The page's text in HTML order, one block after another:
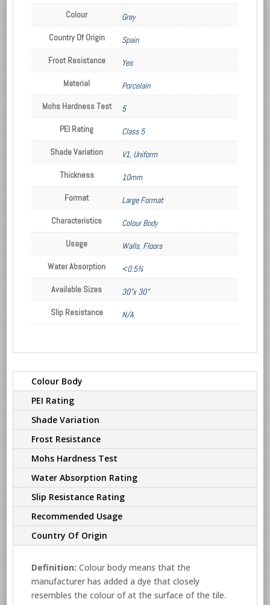
Colour
Grey
Country Of Origin
Spain
Frost Resistance
Yes
Material
Porcelain
Mohs Hardness Test
5
PEI Rating
Class 5
Shade Variation
V1, Uniform
Thickness
10mm
Format
Large Format
Characteristics
Colour Body
Usage
Walls, Floors
Water Absorption
<0.5%
Available Sizes
30"x 30"
Slip Resistance
N/A
Colour Body
PEI Rating
Shade Variation
Frost Resistance
Mohs Hardness Test
Water Absorption Rating
Slip Resistance Rating
Recommended Usage
Country Of Origin
Definition:Colour body means that the
manufacturer has added a dye that closely
resembles the colour of at the surface of the tile.